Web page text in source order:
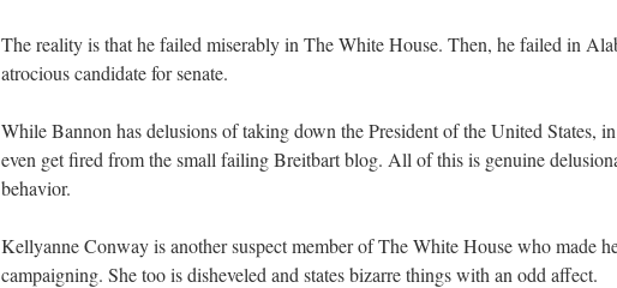
The reality is that he failed miserably in The White House. Then, he failed in
atrocious candidate for senate.
While Bannon has delusions of taking down the President of the United States,
even get fired from the small failing Breitbart blog. All of this is genuine
behavior.
Kellyanne Conway is another suspect member of The White House who made
campaigning. She too is disheveled and states bizarre things with an odd affect.